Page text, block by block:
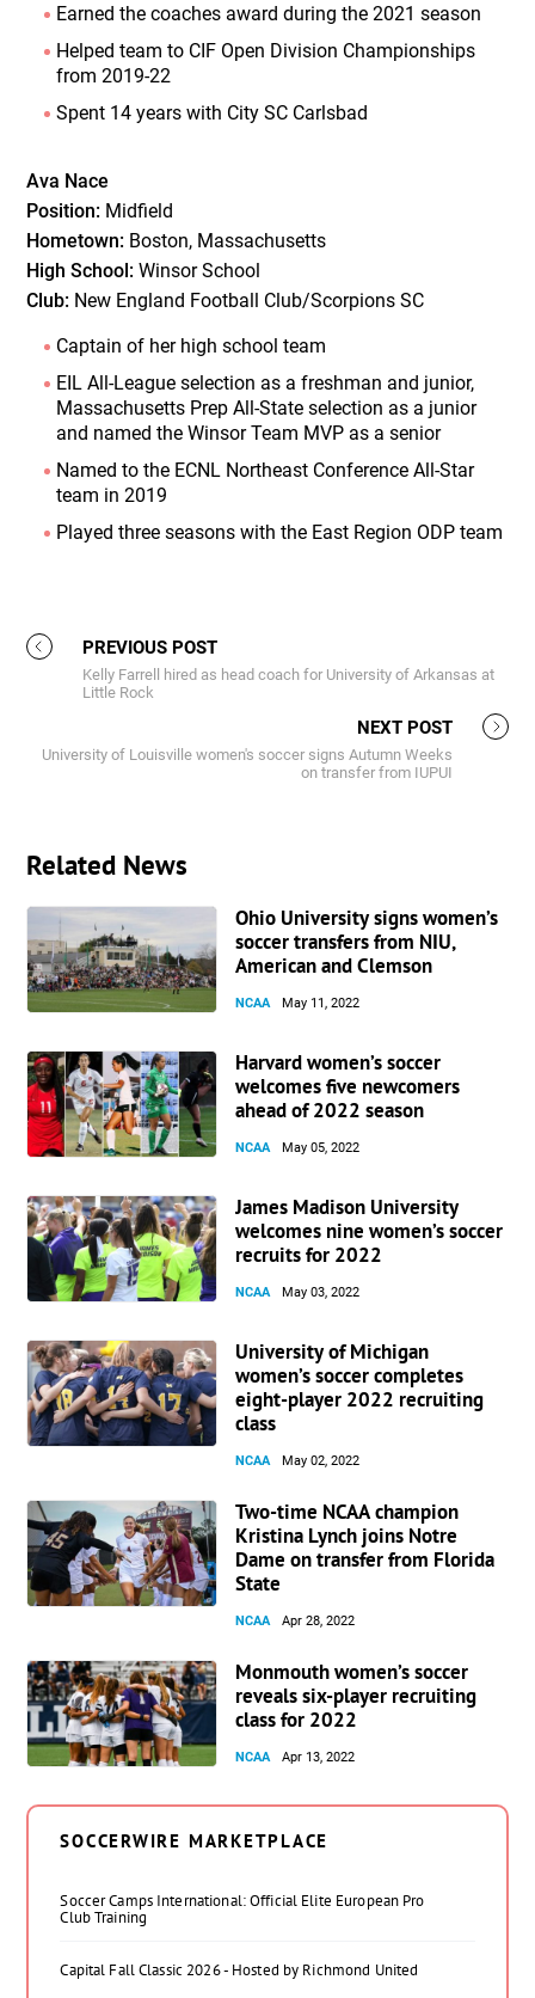
Earned the coaches award during the 2021 season
Helped team to CIF Open Division Championships
from 2019-22
Spent 14 years with City SC Carlsbad
Ava Nace
Position: Midfield
Hometown: Boston, Massachusetts
High School: Winsor School
Club: New England Football Club/Scorpions SC
Captain of her high school team
EIL All-League selection as a freshman and junior,
Massachusetts Prep All-State selection as a junior
and named the Winsor Team MVP as a senior
Named to the ECNL Northeast Conference All-Star
team in 2019
Played three seasons with the East Region ODP team
PREVIOUS POST
Kelly Farrell hired as head coach for University of Arkansas at
Little Rock
NEXT POST
University of Louisville women's soccer signs Autumn Weeks
on transfer from IUPUI
Related News
Ohio University signs women’s
soccer transfers from NIU,
American and Clemson
NCAA May 11, 2022
Harvard women’s soccer
welcomes five newcomers
ahead of 2022 season
NCAA May 05, 2022
James Madison University
welcomes nine women’s soccer
recruits for 2022
NCAA May 03, 2022
University of Michigan
women’s soccer completes
eight-player 2022 recruiting
class
NCAA May 02, 2022
Two-time NCAA champion
Kristina Lynch joins Notre
Dame on transfer from Florida
State
NCAA Apr 28, 2022
Monmouth women’s soccer
reveals six-player recruiting
class for 2022
NCAA Apr 13, 2022
SOCCERWIRE MARKETPLACE
Soccer Camps International: Official Elite European Pro
Club Training
Capital Fall Classic 2026 - Hosted by Richmond United